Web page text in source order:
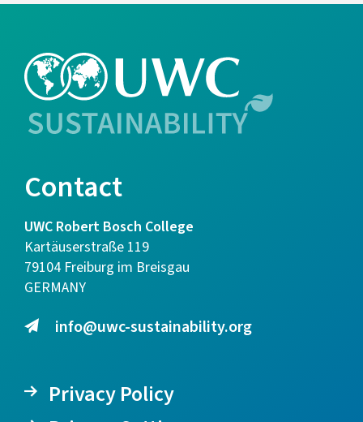
Contact
UWC Robert Bosch College
Kartäuserstraße 119
79104 Freiburg im Breisgau
GERMANY
info@uwc-sustainability.org
Privacy Policy